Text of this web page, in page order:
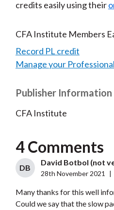
credits easily using their
CFA Institute Members
Record PL credit
Manage your
Publisher Information
CFA Institute
4 Comments
DB
David Botbol (not
28th November 2021
Many thanks for this well
Could we say that the slow